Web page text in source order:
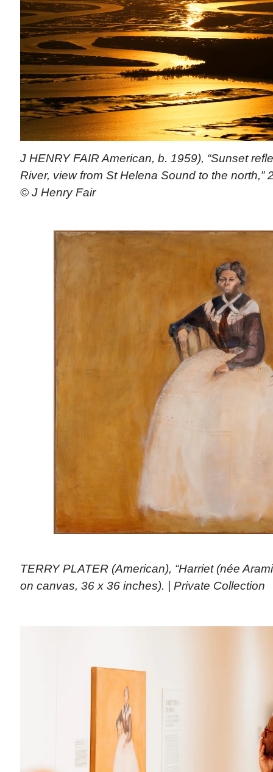
J HENRY FAIR American, b. 1959), “Sunset
River, view from St Helena Sound to the north,”
© J Henry Fair
TERRY PLATER (American), “Harriet (née
on canvas, 36 x 36 inches). | Private Collection